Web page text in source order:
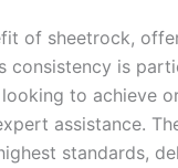
of sheetrock,
consistency is
to achieve
assistance.
standards,